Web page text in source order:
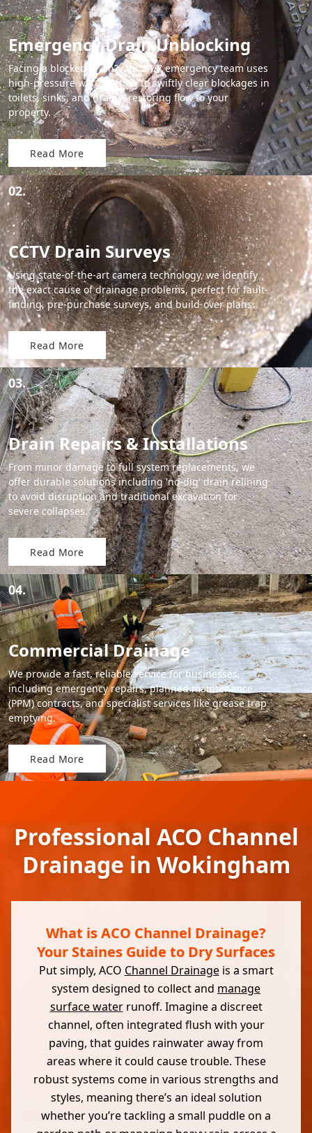
Emergency Drain Unblocking
Facing a blocked drain? Our 24/7 emergency team uses
high-pressure water jetting to swiftly clear blockages in
toilets, sinks, and drains, restoring flow to your
property.
Read More
02.
CCTV Drain Surveys
Using state-of-the-art camera technology, we identify
the exact cause of drainage problems, perfect for fault-
finding, pre-purchase surveys, and build-over plans.
Read More
03.
Drain Repairs & Installations
From minor damage to full system replacements, we
offer durable solutions including 'no-dig' drain relining
to avoid disruption and traditional excavation for
severe collapses.
Read More
04.
Commercial Drainage
We provide a fast, reliable service for businesses,
including emergency repairs, planned maintenance
(PPM) contracts, and specialist services like grease trap
emptying.
Read More
Professional ACO Channel
Drainage in Wokingham
What is ACO Channel Drainage?
Your Staines Guide to Dry Surfaces
Put simply, ACO Channel Drainageis a smart
system designed to collect and manage
surface waterrunoff. Imagine a discreet
channel, often integrated flush with your
paving, that guides rainwater away from
areas where it could cause trouble. These
robust systems come in various strengths and
styles, meaning there’s an ideal solution
whether you’re tackling a small puddle on a